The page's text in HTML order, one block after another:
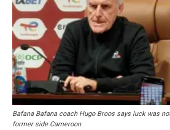
Bafana Bafana coach Hugo Broos says luck was
former side Cameroon.